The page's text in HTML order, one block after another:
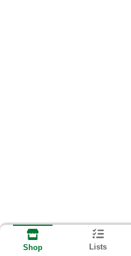
Shop Lists